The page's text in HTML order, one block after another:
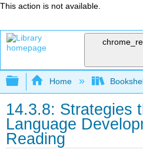
This action is not available.
Expand/collapse
Home
14.3.8: Strategies
Language
Reading